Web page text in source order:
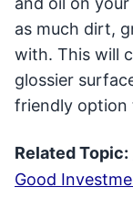
as much dirt,
with. This will
glossier
friendly option
Related Topic:
Good